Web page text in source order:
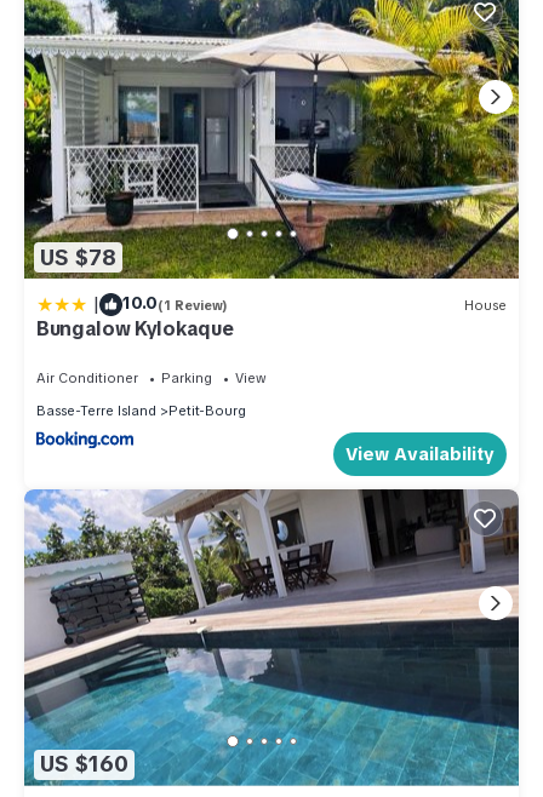
US $78
| 10.0(1 Review) House
Bungalow Kylokaque
Air Conditioner Parking
View
Basse-Terre Island
Petit-Bourg
View Availability
US $160